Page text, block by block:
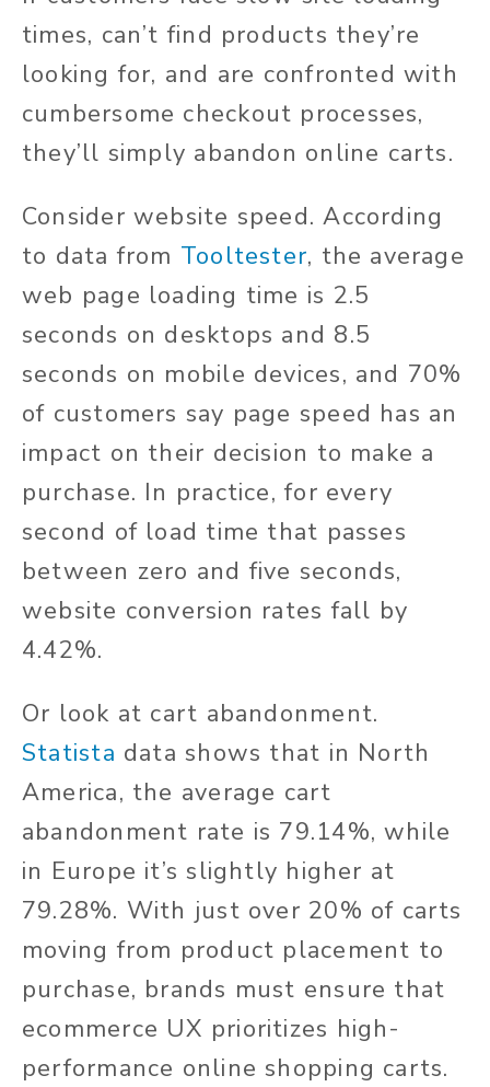
times, can’t find products they’re
looking for, and are confronted with
cumbersome checkout processes,
they’ll simply abandon online carts.
Consider website speed. According
to data from Tooltester, the average
web page loading time is 2.5
seconds on desktops and 8.5
seconds on mobile devices, and 70%
of customers say page speed has an
impact on their decision to make a
purchase. In practice, for every
second of load time that passes
between zero and five seconds,
website conversion rates fall by
4.42%.
Or look at cart abandonment.
Statista data shows that in North
America, the average cart
abandonment rate is 79.14%, while
in Europe it’s slightly higher at
79.28%. With just over 20% of carts
moving from product placement to
purchase, brands must ensure that
ecommerce UX prioritizes high-
performance online shopping carts.